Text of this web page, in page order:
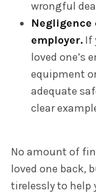
wrongful
Negligence
employer.If
loved one’s
equipment
adequate
clear
No amount of
loved one back,
tirelessly to